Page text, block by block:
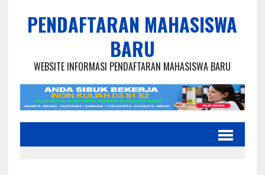
PENDAFTARAN MAHASISWA
BARU
WEBSITE INFORMASI PENDAFTARAN MAHASISWA BARU